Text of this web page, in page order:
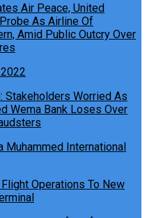
Air Peace, United
As Airline Of
Amid Public Outcry Over
Stakeholders Worried As
Wema Bank Loses Over
Operations To New